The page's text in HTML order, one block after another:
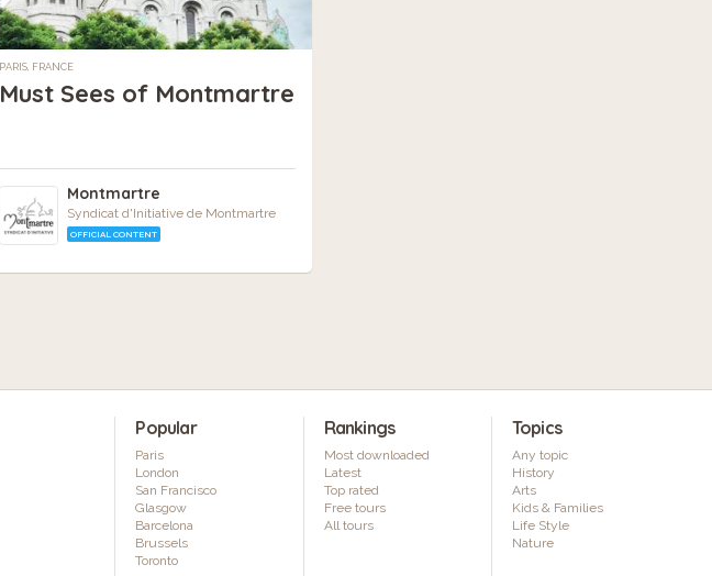
PARIS, FRANCE
Must Sees of Montmartre
Montmartre
Syndicat d'Initiative de Montmartre
OFFICIAL CONTENT
Popular
Paris
London
San Francisco
Glasgow
Barcelona
Brussels
Toronto
Rankings
Most downloaded
Latest
Top rated
Free tours
All tours
Topics
Any topic
History
Arts
Kids & Families
Life Style
Nature